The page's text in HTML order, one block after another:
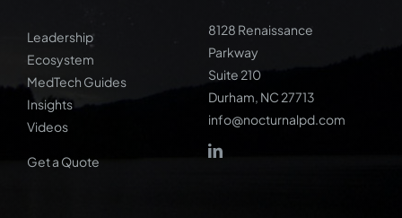
Leadership
Ecosystem
MedTech Guides
Insights
Videos
Get a Quote
8128 Renaissance
Parkway
Suite 210
Durham, NC 27713
info@nocturnalpd.com